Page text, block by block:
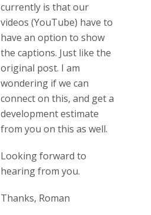
currently is that our
videos (YouTube) have to
have an option to show
the captions. Just like the
original post. I am
wondering if we can
connect on this, and get a
development estimate
from you on this as well.
Looking forward to
hearing from you.
Thanks, Roman